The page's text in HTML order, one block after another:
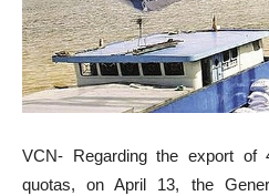
VCN- Regarding the export of
quotas, on April 13, the